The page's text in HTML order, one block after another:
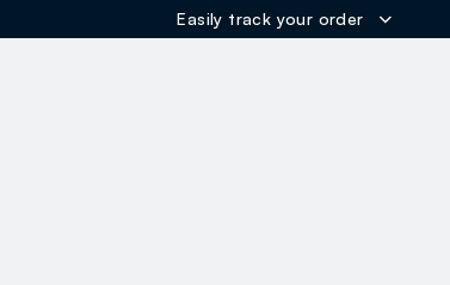
Easily track your order